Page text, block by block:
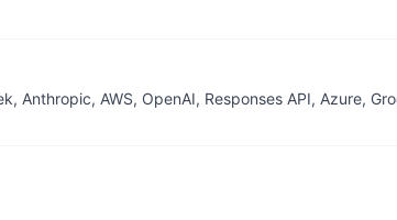
Anthropic, AWS, OpenAI, Responses API, Azure,